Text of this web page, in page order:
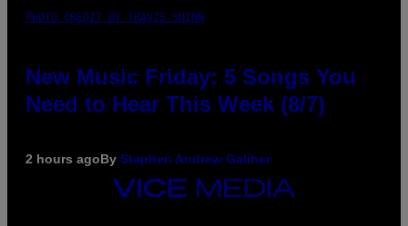
PHOTO CREDIT BY TRAVIS SHINN
New Music Friday: 5 Songs You
Need to Hear This Week (8/7)
2 hours agoBy Stephen Andrew Galiher
VICE
MEDIA